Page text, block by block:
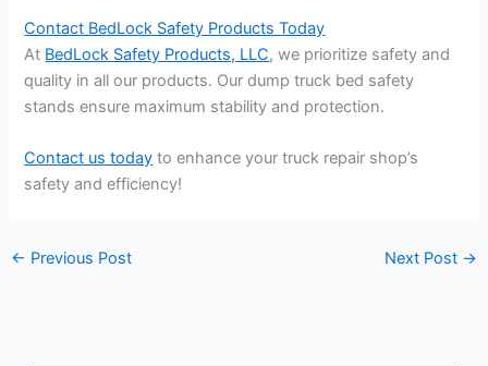
Contact BedLock Safety Products Today
At BedLock Safety Products, LLC, we prioritize safety and
quality in all our products. Our dump truck bed safety
stands ensure maximum stability and protection.
Contact us today to enhance your truck repair shop’s
safety and efficiency!
← Previous Post Next Post →